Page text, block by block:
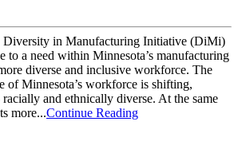
Diversity in Manufacturing Initiative (DiMi)
to a need within Minnesota’s manufacturing
diverse and inclusive workforce. The
of Minnesota’s workforce is shifting,
and ethnically diverse. At the same
more...Continue Reading